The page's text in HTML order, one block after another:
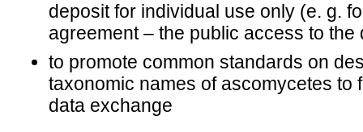
deposit for individual use only (e. g.
agreement – the public access to the
to promote common standards on
taxonomic names of ascomycetes to
data exchange